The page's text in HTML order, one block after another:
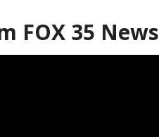
FOX 35 News